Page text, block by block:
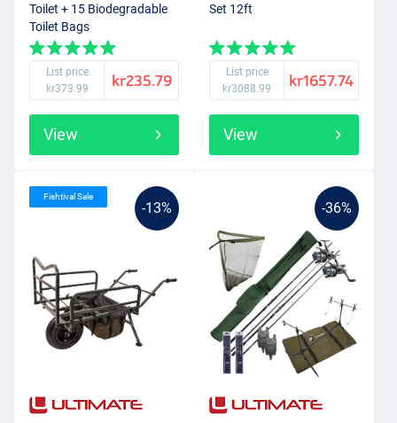
Toilet + 15 Biodegradable
Toilet Bags
List price
kr373.99
kr235.79
View
Set 12ft
List price
kr3088.99
kr1657.74
View
-13%
Fishtival Sale
-36%